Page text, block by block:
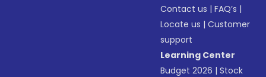
Contact us |FAQ’s |
Locate us |Customer
support
Learning Center
Budget 2026 |Stock